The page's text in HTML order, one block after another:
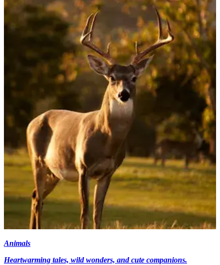
Animals
Heartwarming tales, wild wonders, and cute companions.